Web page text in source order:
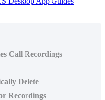
Call Recordings
Delete
Recordings